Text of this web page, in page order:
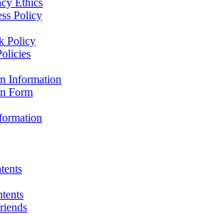
Ethics
Policy
Policy
Information
Form